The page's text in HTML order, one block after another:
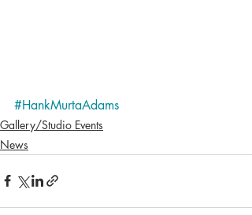
#HankMurtaAdams
Gallery/Studio Events
News